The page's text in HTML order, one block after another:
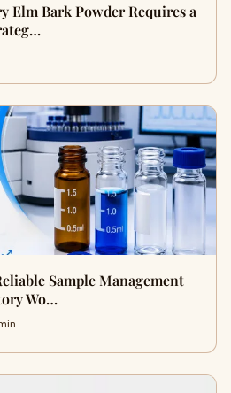
Elm Bark Powder Requires a
Sample Management
Wo…